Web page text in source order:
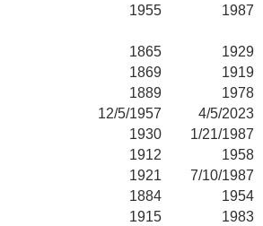
1955
1987
1865
1929
1869
1919
1889
1978
12/5/1957
4/5/2023
1930
1/21/1987
1912
1958
1921
7/10/1987
1884
1954
1915 1983